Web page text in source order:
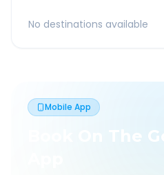
No destinations available
Mobile App
Book On The